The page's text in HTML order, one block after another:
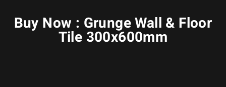
Buy Now : Grunge Wall & Floor
Tile 300x600mm